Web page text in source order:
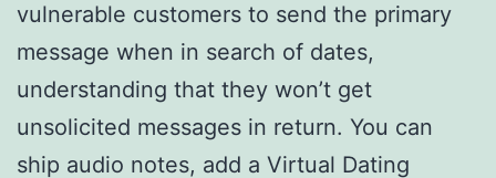
vulnerable customers to send the primary
message when in search of dates,
understanding that they won’t get
unsolicited messages in return. You can
ship audio notes, add a Virtual Dating